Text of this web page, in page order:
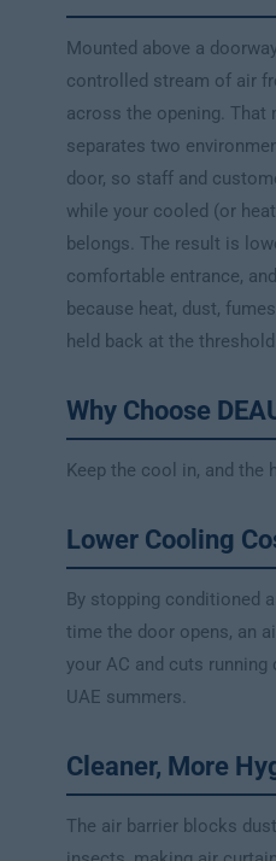
Mounted above a
controlled stream of air
across the opening. That
separates two
door, so staff and
while your cooled (or
belongs. The result is
comfortable entrance,
because heat, dust,
held back at the threshold.
Why Choose
Keep the cool in, and the
Lower Cooling
By stopping conditioned
time the door opens, an
your AC and cuts
UAE summers.
Cleaner, More
The air barrier blocks